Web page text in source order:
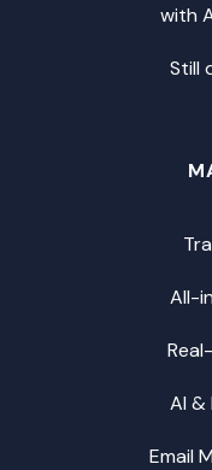
with
Still
All-
AI &
Email